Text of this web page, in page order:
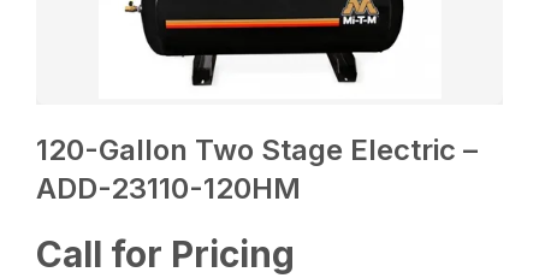
120-Gallon Two Stage Electric –
ADD-23110-120HM
Call for Pricing